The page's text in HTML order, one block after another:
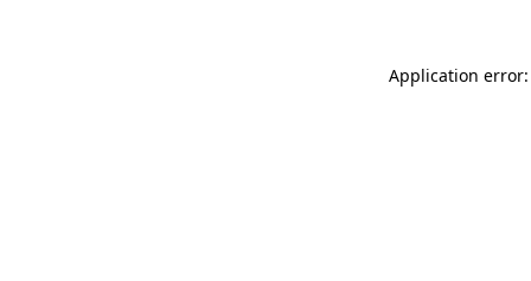
Application